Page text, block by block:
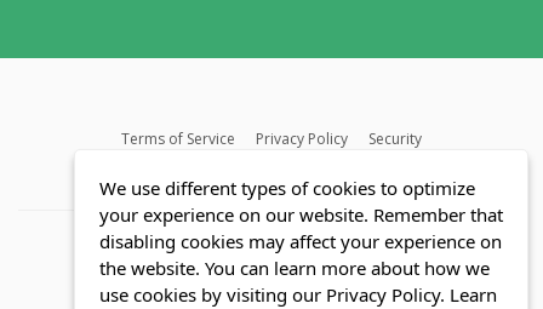
Terms of Service Privacy Policy
Security
We use different types of cookies to optimize
your experience on our website. Remember that
disabling cookies may affect your experience on
the website. You can learn more about how we
use cookies by visiting our Privacy Policy. Learn